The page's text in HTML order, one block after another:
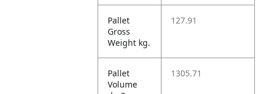
Pallet
Gross
Weight kg.
127.91
Pallet
Volume
1305.71